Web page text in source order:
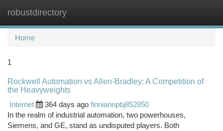
robustdirectory
Home
1
Rockwell Automation vs Allen-Bradley: A Competition of
the Heavyweights
Internet
364 days ago finniannpbj852850
In the realm of industrial automation, two powerhouses,
Siemens, and GE, stand as undisputed players. Both